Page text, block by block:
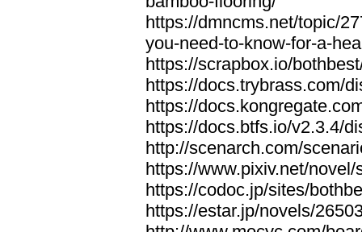
https://dmncms.net/topic/
you-need-to-know-for-a-
https://scrapbox.io/
https://docs.trybrass.com/
https://
https://docs.btfs.io/v2.3.4/
http://scenarch.com/
https://www.pixiv.net/
https://codoc.jp/sites/
https://estar.jp/novels/